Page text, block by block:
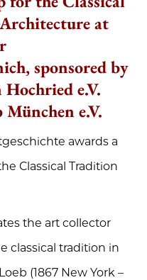
at
sponsored by
Hochried e.V.
e.V.
awards a
Classical Tradition
the art collector
classical tradition in
(1867 New York –